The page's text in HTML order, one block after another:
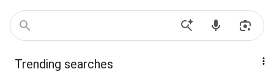
Trending searches